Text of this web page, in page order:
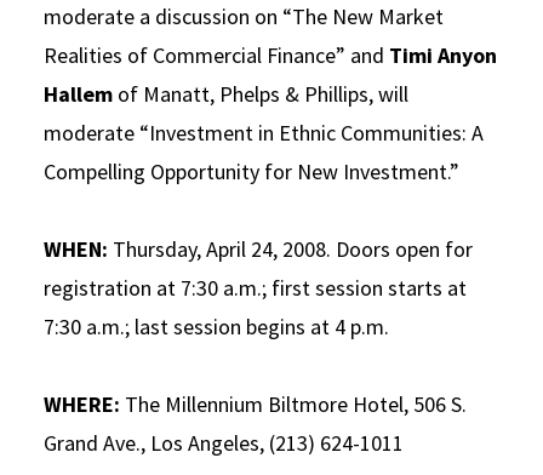
moderate a discussion on “The New Market
Realities of Commercial Finance” and Timi Anyon
Hallem of Manatt, Phelps & Phillips, will
moderate “Investment in Ethnic Communities: A
Compelling Opportunity for New Investment.”
WHEN: Thursday, April 24, 2008. Doors open for
registration at 7:30 a.m.; first session starts at
7:30 a.m.; last session begins at 4 p.m.
WHERE: The Millennium Biltmore Hotel, 506 S.
Grand Ave., Los Angeles, (213) 624-1011